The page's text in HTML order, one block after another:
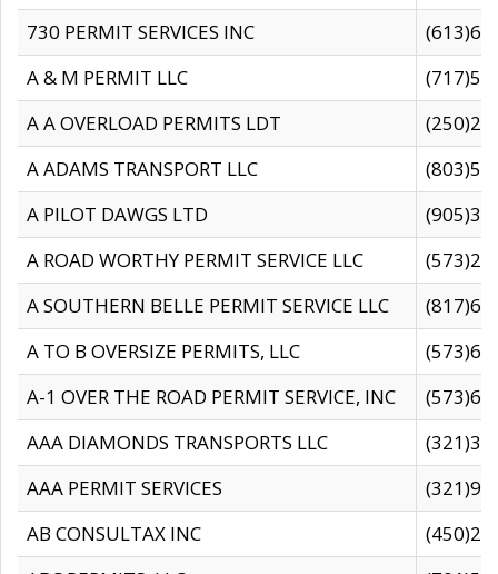
730 PERMIT SERVICES INC
A & M PERMIT LLC
A A OVERLOAD PERMITS LDT
A ADAMS TRANSPORT LLC
A PILOT DAWGS LTD
A ROAD WORTHY PERMIT SERVICE LLC
A SOUTHERN BELLE PERMIT SERVICE LLC
A TO B OVERSIZE PERMITS, LLC
A-1 OVER THE ROAD PERMIT SERVICE, INC
AAA DIAMONDS TRANSPORTS LLC
AAA PERMIT SERVICES
AB CONSULTAX INC